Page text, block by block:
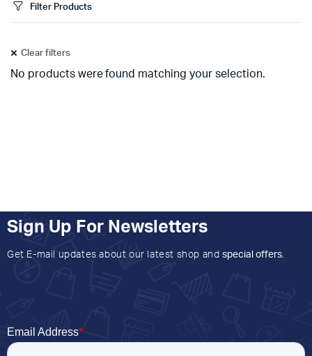
Filter Products
Clear filters
No products were found matching your selection.
Sign Up For Newsletters
Get E-mail updates about our latest shop and special offers.